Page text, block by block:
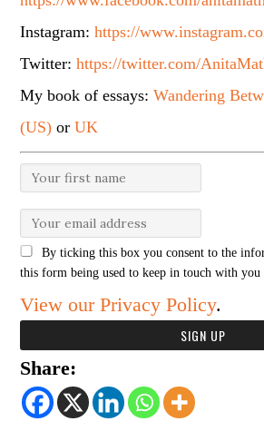
Instagram:https://
Twitter:https://twitter.com/
My book of essays:Wandering
(US) orUK
By ticking this box you consent to the
this form being used to keep in touch with you
View our Privacy Policy.
Share: